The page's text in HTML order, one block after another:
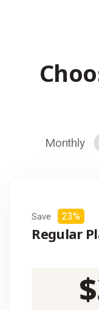
Choo
Monthly
Save 23%
Regular
$